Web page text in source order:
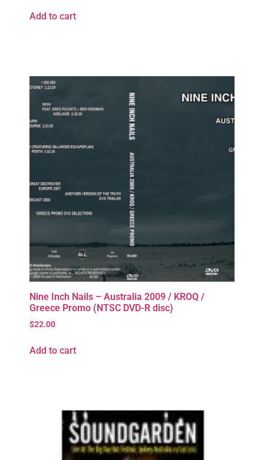
Add to cart
Nine Inch Nails – Australia 2009 / KROQ /
Greece Promo (NTSC DVD-R disc)
$22.00
Add to cart